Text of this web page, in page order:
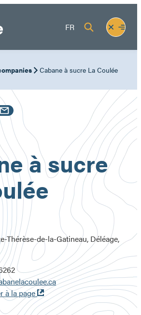
FR
Fermer
le
menu
Ouvrir
le
Cabane à sucre La Coulée
à sucre
Thérèse-de-la-Gatineau, Déléage,
à la page Ouvre
dans